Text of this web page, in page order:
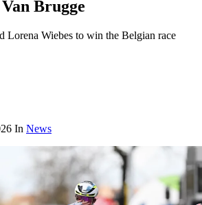
Brugge
Lorena Wiebes to win the Belgian race
In News